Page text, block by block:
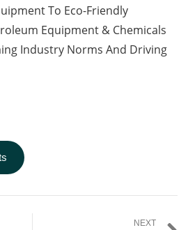
To Eco-Friendly
Equipment & Chemicals
Industry Norms And Driving
NEXT